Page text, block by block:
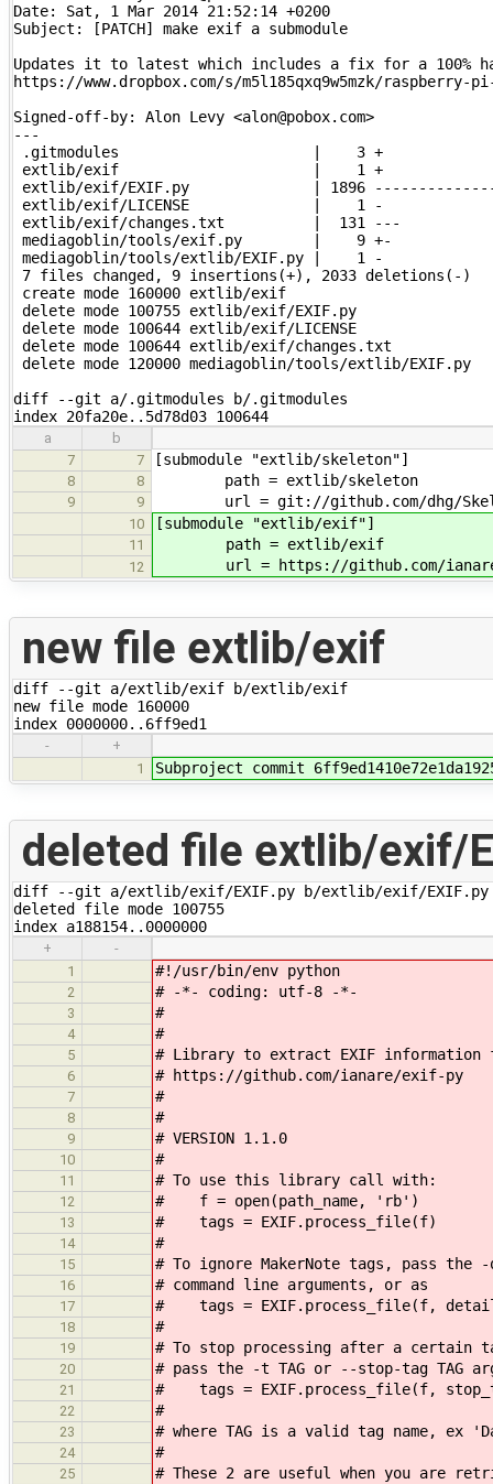
Date: Sat, 1 Mar 2014 21:52:14 +0200
Subject: [PATCH] make exif a submodule
Updates it to latest which includes a fix for a 100%
https://www.dropbox.com/s/m5l185qxq9w5mzk/
Signed-off-by: Alon Levy <alon@pobox.com>
---
.gitmodules                      |    3 +
extlib/exif                      |    1 +
extlib/exif/EXIF.py              | 1896
extlib/exif/LICENSE              |    1 -
extlib/exif/changes.txt          |  131 ---
mediagoblin/tools/exif.py        |    9 +-
mediagoblin/tools/extlib/EXIF.py |    1 -
7 files changed, 9 insertions(+), 2033 deletions(-)
create mode 160000 extlib/exif
delete mode 100755 extlib/exif/EXIF.py
delete mode 100644 extlib/exif/LICENSE
delete mode 100644 extlib/exif/changes.txt
delete mode 120000 mediagoblin/tools/extlib/EXIF.py
diff --git a/.gitmodules b/.gitmodules
index 20fa20e..5d78d03 100644
a
b
7
7 [submodule "extlib/skeleton"]
8 8 path = extlib/skeleton
9 9 url = git://github.com/dhg/
10 [submodule "extlib/exif"]
11 path = extlib/exif
12 url = https://github.com/
new file extlib/exif
diff --git a/extlib/exif b/extlib/exif
new file mode 160000
index 0000000..6ff9ed1
-
+
1
Subproject commit
deleted file extlib/exif/
diff --git a/extlib/exif/EXIF.py b/extlib/exif/EXIF.py
deleted file mode 100755
index a188154..0000000
+
-
1
#!/usr/bin/env python
2 # -*- coding: utf-8 -*-
3 #
4 #
5 # Library to extract EXIF information
6 # https://github.com/ianare/exif-py
7 #
8 #
9 # VERSION 1.1.0
10 #
11 # To use this library call with:
12 # f = open(path_name, 'rb')
13 # tags = EXIF.process_file(f)
14 #
15 # To ignore MakerNote tags, pass the
16 # command line arguments, or as
17 # tags = EXIF.process_file(f,
18 #
19 # To stop processing after a certain
20 # pass the -t TAG or --stop-tag TAG
21 # tags = EXIF.process_file(f,
22 #
23 # where TAG is a valid tag name, ex
24 #
25 # These 2 are useful when you are